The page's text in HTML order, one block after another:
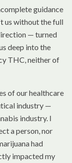
guidance
us without the full
— turned
deep into the
THC, neither of
of our healthcare
industry —
industry. I
a person, nor
had
impacted my